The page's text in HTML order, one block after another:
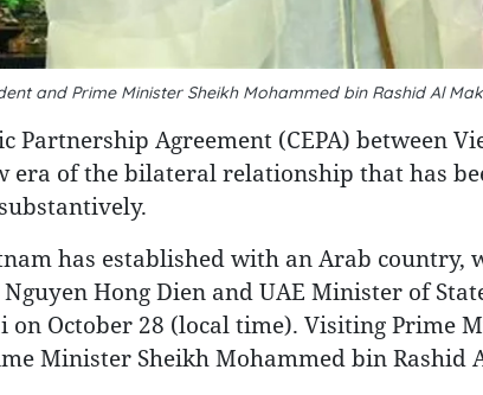
and Prime Minister Sheikh Mohammed bin Rashid Al
Partnership Agreement (CEPA) between
era of the bilateral relationship that has
has established with an Arab country,
Hong Dien and UAE Minister of
October 28 (local time). Visiting Prime
Minister Sheikh Mohammed bin Rashid